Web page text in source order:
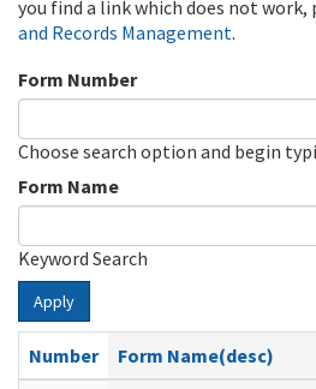
you find a link which does not work,
and Records Management.
Form Number
Choose search option and begin
Form Name
Keyword Search
Apply
Number
Form Name(desc)